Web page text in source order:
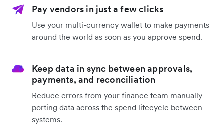
Pay vendors in just a few clicks
Use your multi-currency wallet to make payments
around the world as soon as you approve spend.
Keep data in sync between approvals,
payments, and reconciliation
Reduce errors from your finance team manually
porting data across the spend lifecycle between
systems.